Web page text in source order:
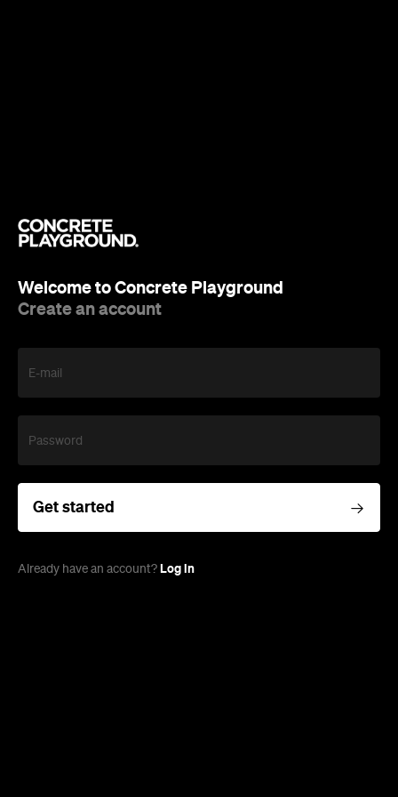
Welcome to Concrete Playground
Create an account
E-mail
Password
Get started
Already have an account? Log in